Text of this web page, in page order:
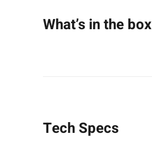
What’s in the box
Tech Specs